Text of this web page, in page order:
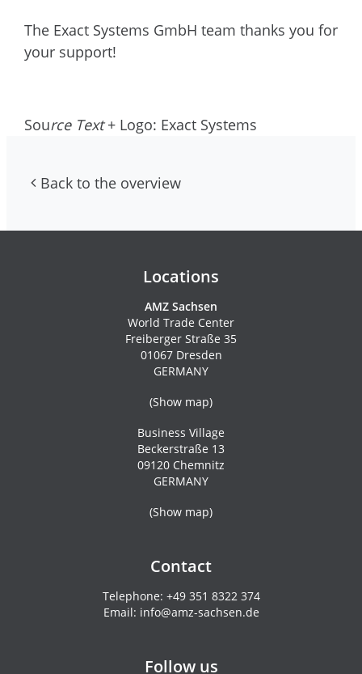
The Exact Systems GmbH team thanks you for
your support!
Source Text+ Logo: Exact Systems
Back to the overview
Locations
AMZ Sachsen
World Trade Center
Freiberger Straße 35
01067 Dresden
GERMANY
(Show map)
Business Village
Beckerstraße 13
09120 Chemnitz
GERMANY
(Show map)
Contact
Telephone: +49 351 8322 374
Email: info@amz-sachsen.de
Follow us